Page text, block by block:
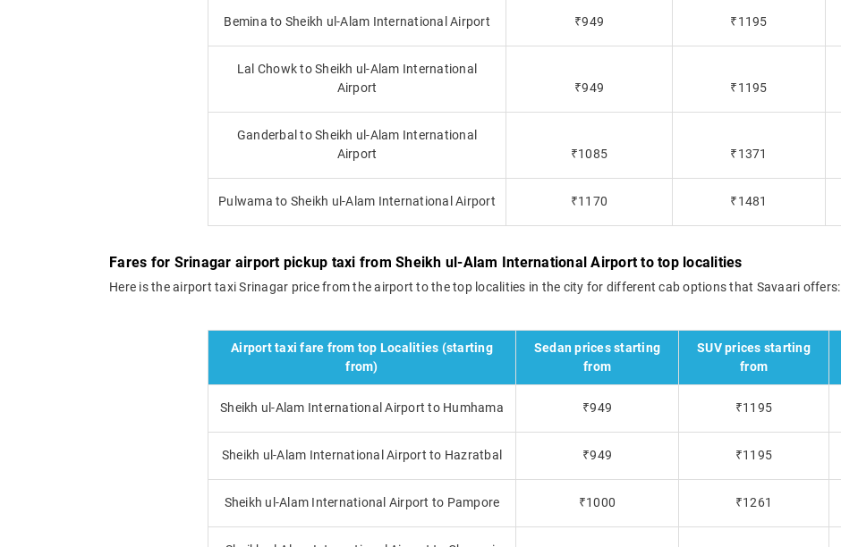
Bemina to Sheikh ul-Alam International Airport ₹949 ₹1195
Lal Chowk to Sheikh ul-Alam International
Airport
₹949 ₹1195
Ganderbal to Sheikh ul-Alam International
Airport
₹1085 ₹1371
Pulwama to Sheikh ul-Alam International Airport ₹1170 ₹1481
Fares for Srinagar airport pickup taxi from Sheikh ul-Alam International Airport to top localities
Here is the airport taxi Srinagar price from the airport to the top localities in the city for different cab options that Savaari offers:
Airport taxi fare from top Localities (starting
from)
Sedan prices starting
from
SUV prices starting
from
Sheikh ul-Alam International Airport to Humhama ₹949 ₹1195
Sheikh ul-Alam International Airport to Hazratbal ₹949 ₹1195
Sheikh ul-Alam International Airport to Pampore ₹1000 ₹1261